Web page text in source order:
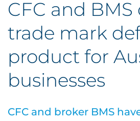
CFC and BMS
trade mark
product for
businesses
CFC and broker BMS